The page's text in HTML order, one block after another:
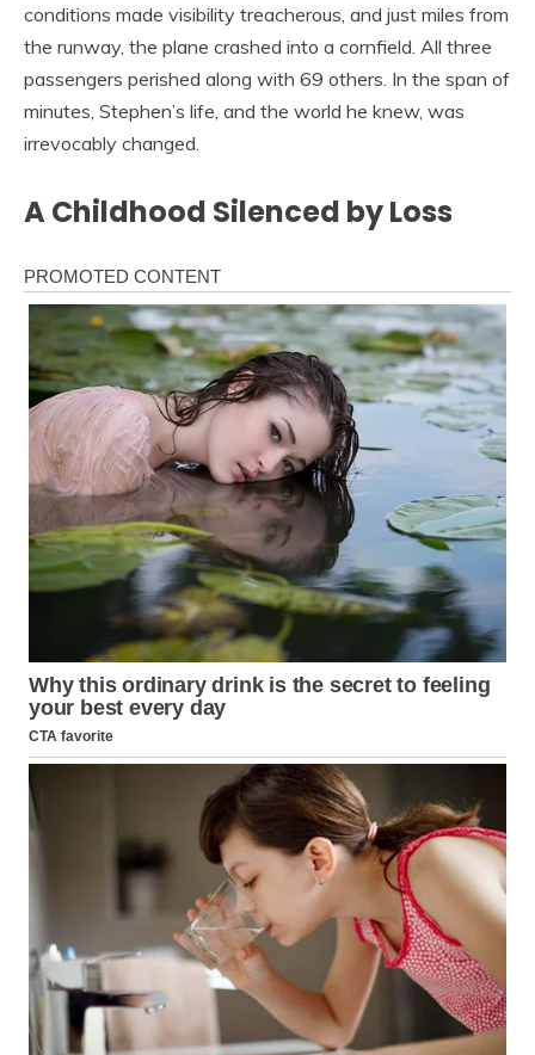
conditions made visibility treacherous, and just miles from
the runway, the plane crashed into a cornfield. All three
passengers perished along with 69 others. In the span of
minutes, Stephen’s life, and the world he knew, was
irrevocably changed.
A Childhood Silenced by Loss